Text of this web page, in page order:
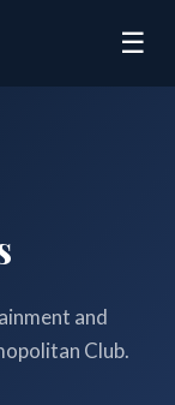
☰
and
Club.